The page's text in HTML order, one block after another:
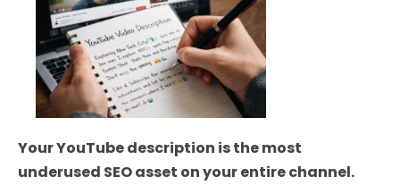
Your YouTube description is the most
underused SEO asset on your entire channel.